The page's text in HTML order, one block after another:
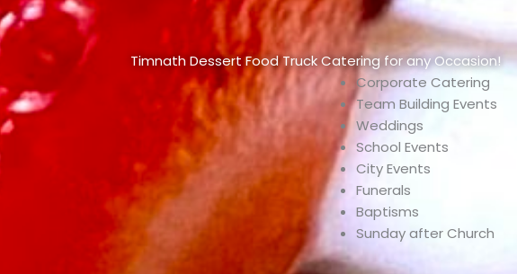
Timnath Dessert Food Truck Catering for any Occasion!
Corporate Catering
Team Building Events
Weddings
School Events
City Events
Funerals
Baptisms
Sunday after Church